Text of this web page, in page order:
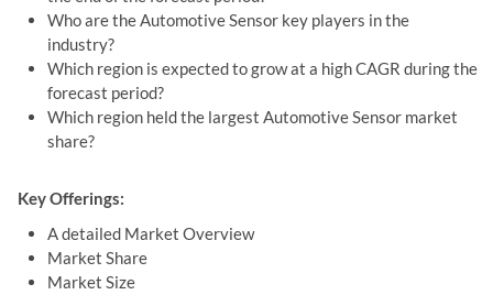
Who are the Automotive Sensor key players in the
industry?
Which region is expected to grow at a high CAGR during the
forecast period?
Which region held the largest Automotive Sensor market
share?
Key Offerings:
A detailed Market Overview
Market Share
Market Size